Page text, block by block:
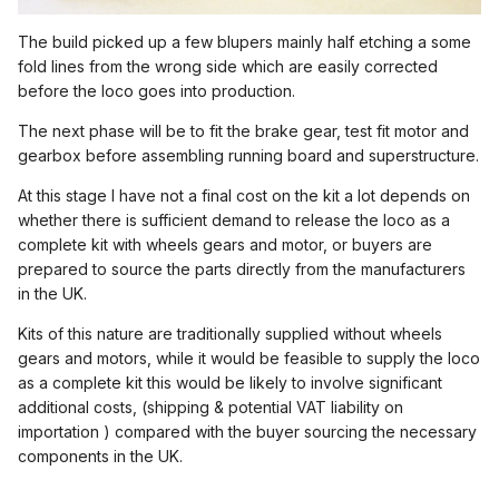
The build picked up a few blupers mainly half etching a some
fold lines from the wrong side which are easily corrected
before the loco goes into production.
The next phase will be to fit the brake gear, test fit motor and
gearbox before assembling running board and superstructure.
At this stage I have not a final cost on the kit a lot depends on
whether there is sufficient demand to release the loco as a
complete kit with wheels gears and motor, or buyers are
prepared to source the parts directly from the manufacturers
in the UK.
Kits of this nature are traditionally supplied without wheels
gears and motors, while it would be feasible to supply the loco
as a complete kit this would be likely to involve significant
additional costs, (shipping & potential VAT liability on
importation ) compared with the buyer sourcing the necessary
components in the UK.